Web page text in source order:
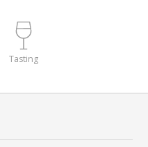
Tasting